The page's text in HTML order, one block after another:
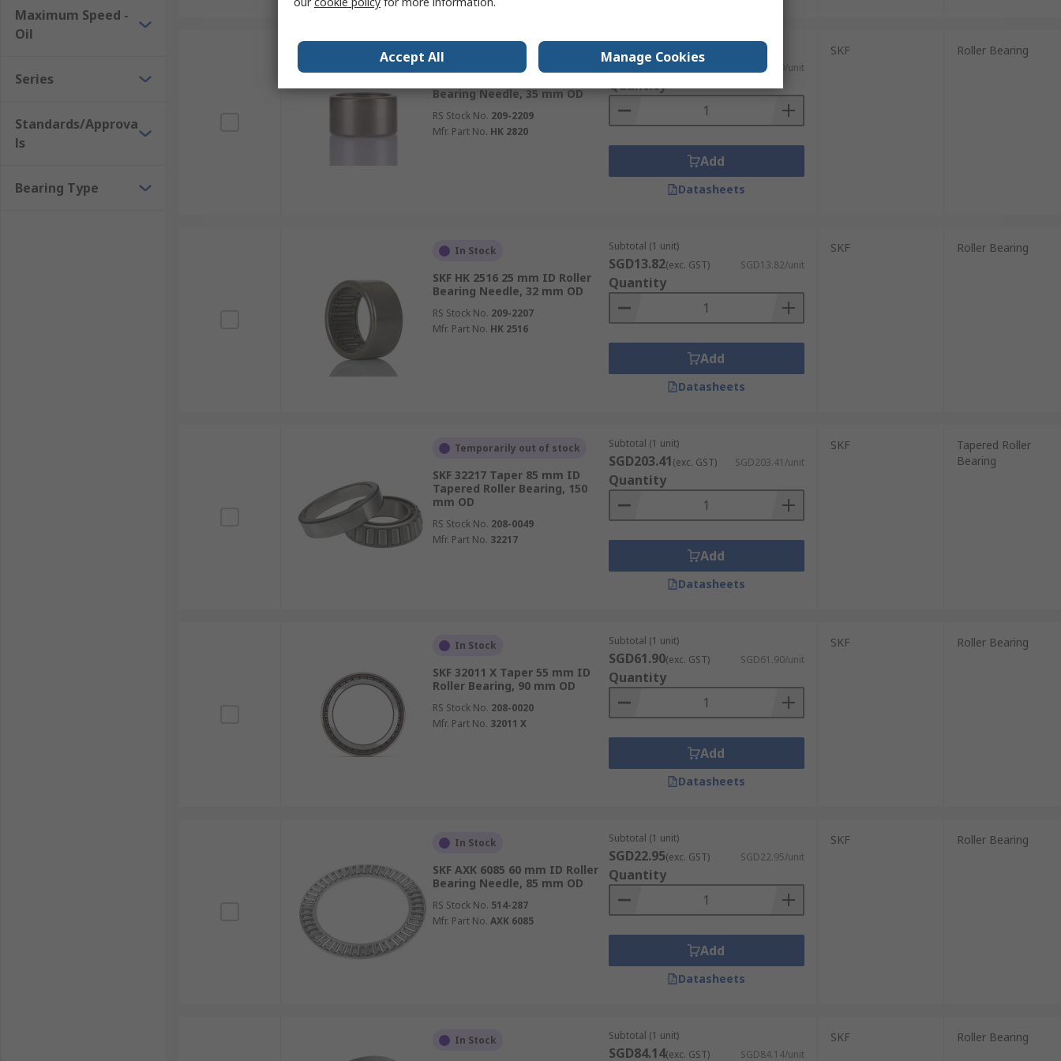
Maximum Speed -
Oil
Series
Standards/Approva
ls
Bearing Type
Bearing Needle, 35 mm OD
RS Stock No. 209-2209
Mfr. Part No. HK 2820
SGD15.00 SGD15.00/unit
Quantity
Add
Datasheets
SKF Roller Bearing
In Stock
SKF HK 2516 25 mm ID Roller
Bearing Needle, 32 mm OD
RS Stock No. 209-2207
Mfr. Part No. HK 2516
Subtotal (1 unit)
SGD13.82(exc. GST) SGD13.82/unit
Quantity
Add
Datasheets
SKF Roller Bearing
Temporarily out of stock
SKF 32217 Taper 85 mm ID
Tapered Roller Bearing, 150
mm OD
RS Stock No. 208-0049
Mfr. Part No. 32217
Subtotal (1 unit)
SGD203.41(exc. GST) SGD203.41/unit
Quantity
Add
Datasheets
SKF
Tapered Roller
Bearing
In Stock
SKF 32011 X Taper 55 mm ID
Roller Bearing, 90 mm OD
RS Stock No. 208-0020
Mfr. Part No. 32011 X
Subtotal (1 unit)
SGD61.90(exc. GST) SGD61.90/unit
Quantity
Add
Datasheets
SKF Roller Bearing
In Stock
SKF AXK 6085 60 mm ID Roller
Bearing Needle, 85 mm OD
RS Stock No. 514-287
Mfr. Part No. AXK 6085
Subtotal (1 unit)
SGD22.95(exc. GST) SGD22.95/unit
Quantity
Add
Datasheets
SKF Roller Bearing
In Stock Subtotal (1 unit)
SGD84.14(exc. GST) SGD84.14/unit
SKF Roller Bearing
Accept All Manage Cookies